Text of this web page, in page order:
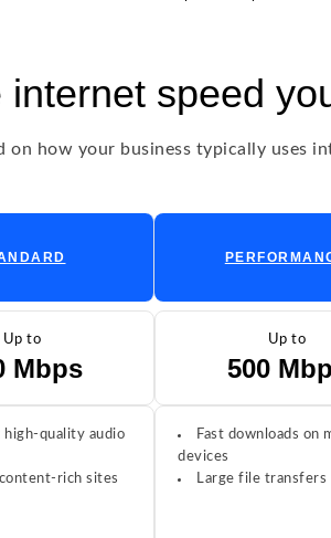
internet speed
on how your business typically uses
Up to
Mbps
Up to
500
high-quality audio
rich sites
Fast downloads on
devices
Large file transfers